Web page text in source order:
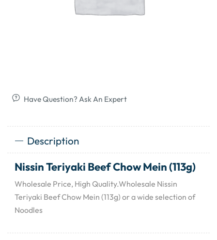
Have Question? Ask An Expert
Description
Nissin Teriyaki Beef Chow Mein (113g)
Wholesale Price, High Quality.Wholesale Nissin
Teriyaki Beef Chow Mein (113g) or a wide selection of
Noodles